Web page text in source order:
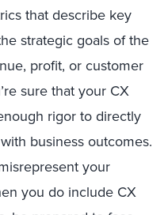
that describe key
strategic goals of the
profit, or customer
sure that your CX
rigor to directly
business outcomes.
your
you do include CX